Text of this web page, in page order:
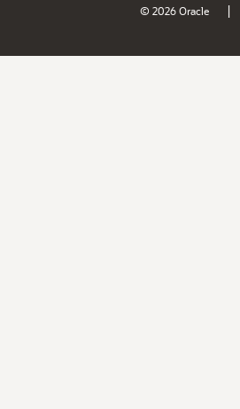
© 2026 Oracle |